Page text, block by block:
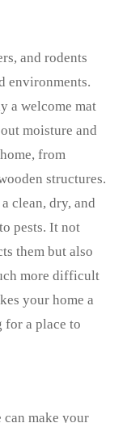
and rodents
environments.
a welcome mat
moisture and
from
structures.
clean, dry, and
pests. It not
them but also
more difficult
your home a
a place to
can make your